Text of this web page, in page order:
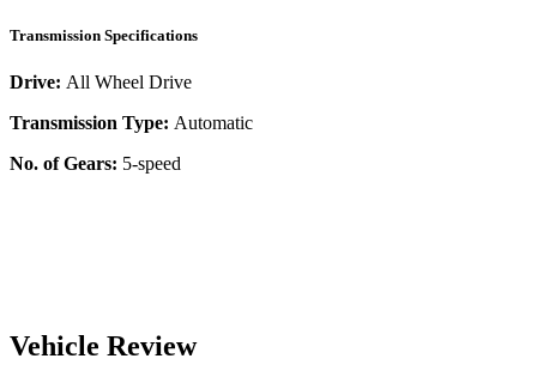
Transmission Specifications
Drive: All Wheel Drive
Transmission Type: Automatic
No. of Gears: 5-speed
Vehicle Review